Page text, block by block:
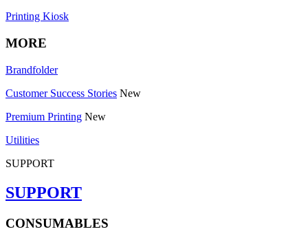
Printing Kiosk
MORE
Brandfolder
Customer Success Stories New
Premium Printing New
Utilities
SUPPORT
SUPPORT
CONSUMABLES